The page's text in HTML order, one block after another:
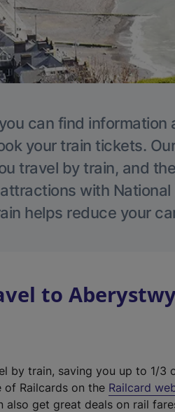
can find
your train tickets.
travel by train, and
with National
helps reduce your
to
by train, saving you up to 1/3
of Railcards on the Railcard
also get great deals on rail